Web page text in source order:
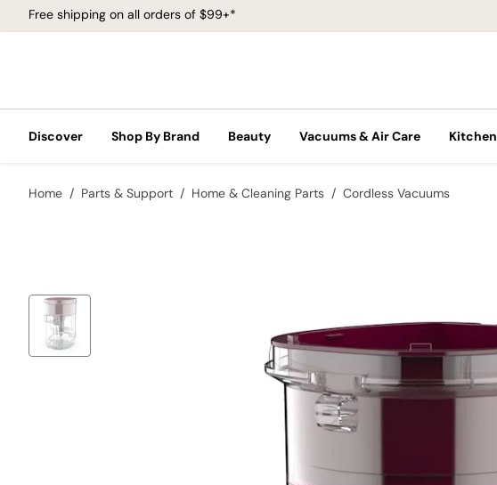
Free shipping on all orders of $99+*
Discover Shop By Brand Beauty Vacuums & Air Care Kitchen
Home Parts & Support Home & Cleaning Parts Cordless Vacuums